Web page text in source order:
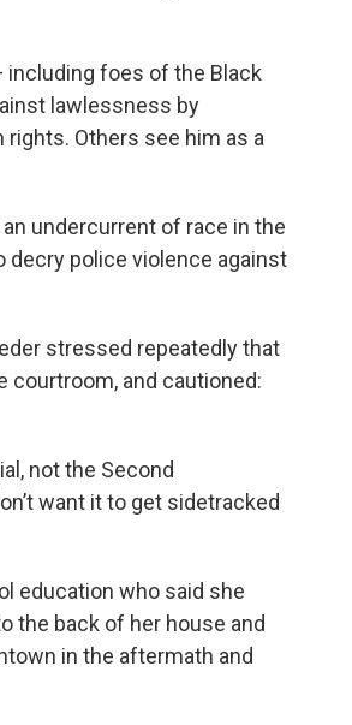
foes of the Black
lawlessness by
Others see him as a
undercurrent of race in the
decry police violence against
stressed repeatedly that
courtroom, and cautioned:
not the Second
want it to get sidetracked
education who said she
the back of her house and
in the aftermath and